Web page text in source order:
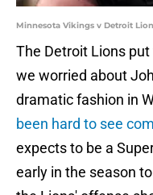
Minnesota Vikings v Detroit
The Detroit Lions
we worried about
dramatic fashion in
been hard to see
expects to be a
early in the season